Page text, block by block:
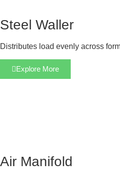
Steel Waller
Distributes load evenly across
Explore More
Air Manifold